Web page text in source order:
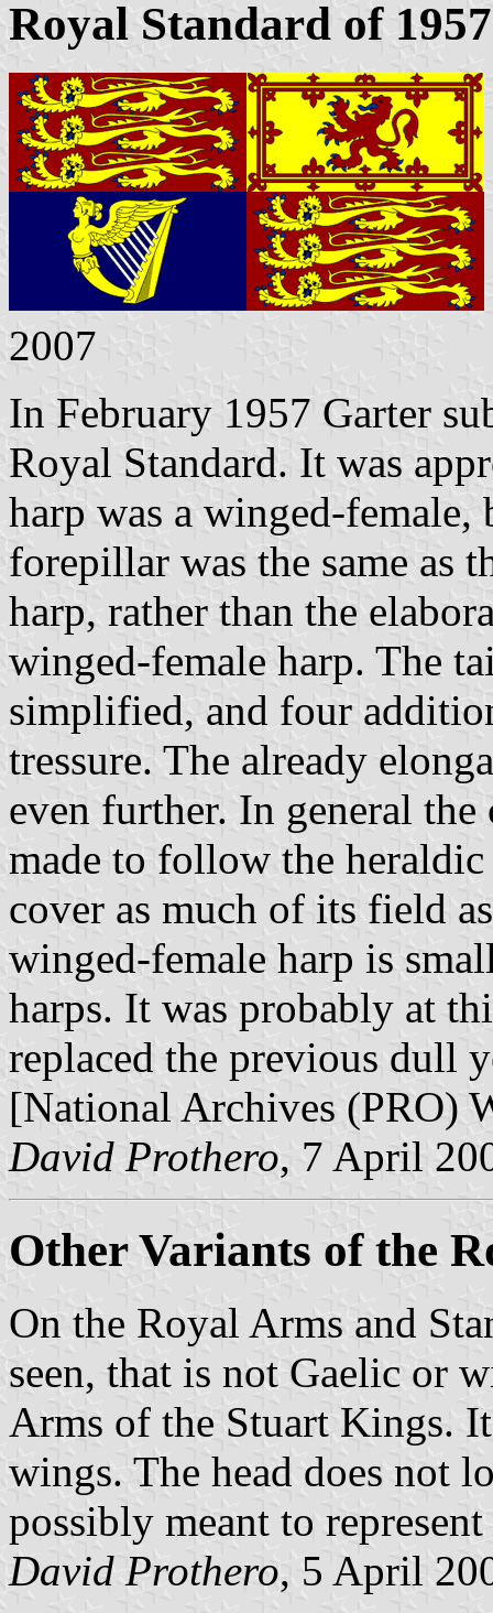
Royal Standard of 1957
2007
In February 1957 Garter
Royal Standard. It was
harp was a winged-
forepillar was the same as
harp, rather than the
winged-female harp. The
simplified, and four
tressure. The already
even further. In general the
made to follow the
cover as much of its field
winged-female harp is
harps. It was probably at
replaced the previous dull
[National Archives (PRO)
David Prothero, 7 April
Other Variants of the
On the Royal Arms and
seen, that is not Gaelic or
Arms of the Stuart Kings.
wings. The head does not
possibly meant to
David Prothero, 5 April